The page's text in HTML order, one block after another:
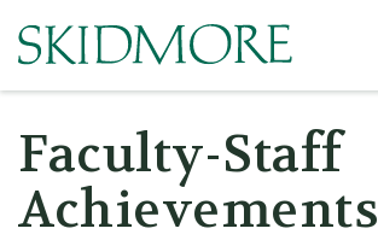
Faculty-Staff
Achievements